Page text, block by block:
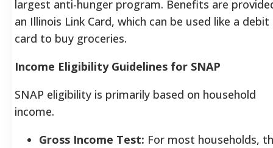
largest anti-hunger program. Benefits are
an Illinois Link Card, which can be used like a debit
card to buy groceries.
Income Eligibility Guidelines for SNAP
SNAP eligibility is primarily based on household
income.
Gross Income Test: For most households,